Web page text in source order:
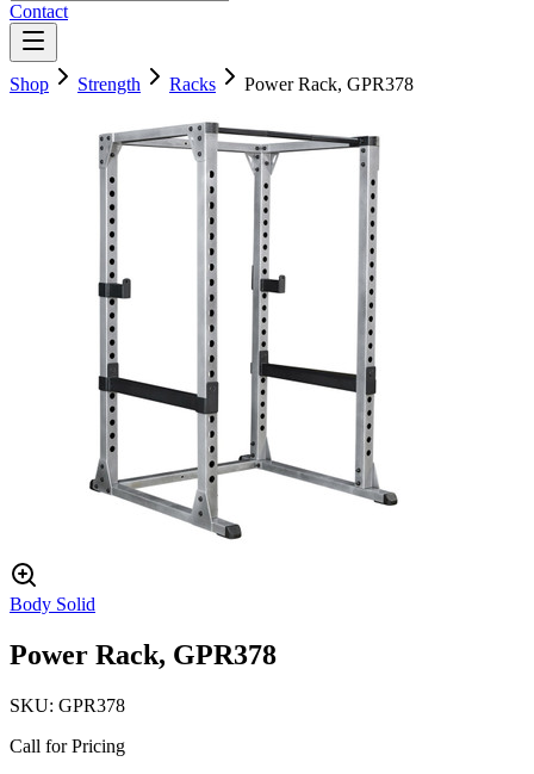
Contact
Shop Strength Racks Power Rack, GPR378
Body Solid
Power Rack, GPR378
SKU: GPR378
Call for Pricing